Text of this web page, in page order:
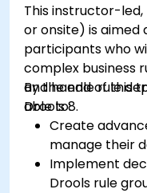
This instructor-led,
or onsite) is
participants who
complex business
and handle rule
Drools 8.
By the end of this
able to:
Create
manage their
Implement
Drools rule